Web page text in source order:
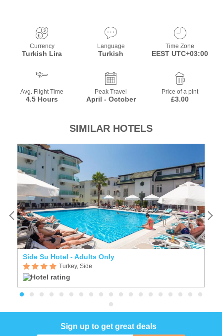
Currency
Turkish Lira
Language
Turkish
Time Zone
EEST UTC+03:00
Avg. Flight Time
4.5 Hours
Peak Travel
April - October
Price of a pint
£3.00
SIMILAR HOTELS
Side Su Hotel - Adults Only
Turkey, Side
Sign up to get great deals